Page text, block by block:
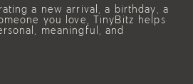
a new arrival, a birthday, a
you love, TinyBitz helps
meaningful, and